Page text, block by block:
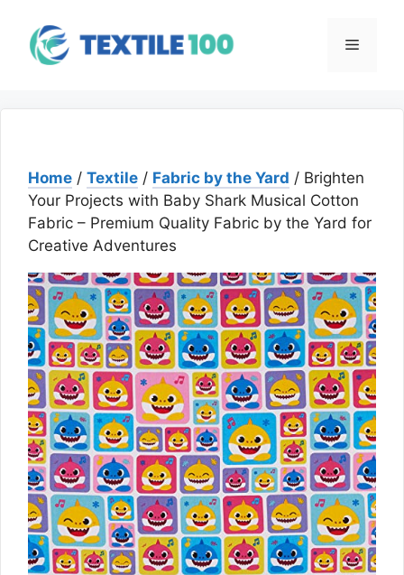
content
Menu
Home / Textile / Fabric by the Yard / Brighten
Your Projects with Baby Shark Musical Cotton
Fabric – Premium Quality Fabric by the Yard for
Creative Adventures